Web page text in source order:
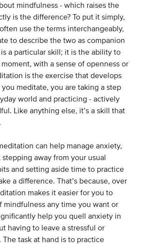
mindfulness - which raises the
is the difference? To put it simply,
use the terms interchangeably,
to describe the two as companion
a particular skill; it is the ability to
with a sense of openness or
is the exercise that develops
meditate, you are taking a step
world and practicing - actively
Like anything else, it’s a skill that
can help manage anxiety,
away from your usual
and setting aside time to practice
a difference. That’s because, over
makes it easier for you to
mindfulness any time you want or
help you quell anxiety in
having to leave a stressful or
task at hand is to practice